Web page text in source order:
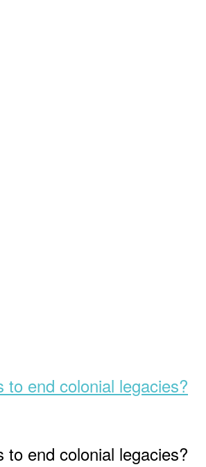
end colonial legacies?
end colonial legacies?